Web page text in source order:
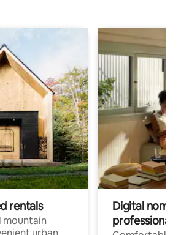
rentals
mountain
Digital
professionals